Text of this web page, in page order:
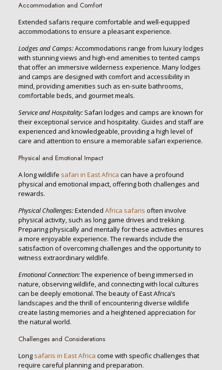
Accommodation and Comfort
Extended safaris require comfortable and well-equipped
accommodations to ensure a pleasant experience.
Lodges and Camps:Accommodations range from luxury lodges
with stunning views and high-end amenities to tented camps
that offer an immersive wilderness experience. Many lodges
and camps are designed with comfort and accessibility in
mind, providing amenities such as en-suite bathrooms,
comfortable beds, and gourmet meals.
Service and Hospitality:Safari lodges and camps are known for
their exceptional service and hospitality. Guides and staff are
experienced and knowledgeable, providing a high level of
care and attention to ensure a memorable safari experience.
Physical and Emotional Impact
A long wildlife safari in East Africa can have a profound
physical and emotional impact, offering both challenges and
rewards.
Physical Challenges:Extended Africa safaris often involve
physical activity, such as long game drives and trekking.
Preparing physically and mentally for these activities ensures
a more enjoyable experience. The rewards include the
satisfaction of overcoming challenges and the opportunity to
witness extraordinary wildlife.
Emotional Connection:The experience of being immersed in
nature, observing wildlife, and connecting with local cultures
can be deeply emotional. The beauty of East Africa’s
landscapes and the thrill of encountering diverse wildlife
create lasting memories and a heightened appreciation for
the natural world.
Challenges and Considerations
Long safaris in East Africa come with specific challenges that
require careful planning and preparation.